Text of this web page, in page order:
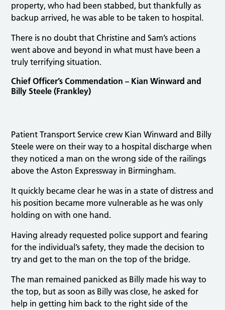
property, who had been stabbed, but thankfully as
backup arrived, he was able to be taken to hospital.
There is no doubt that Christine and Sam’s actions
went above and beyond in what must have been a
truly terrifying situation.
Chief Officer’s Commendation – Kian Winward and
Billy Steele (Frankley)
Patient Transport Service crew Kian Winward and Billy
Steele were on their way to a hospital discharge when
they noticed a man on the wrong side of the railings
above the Aston Expressway in Birmingham.
It quickly became clear he was in a state of distress and
his position became more vulnerable as he was only
holding on with one hand.
Having already requested police support and fearing
for the individual’s safety, they made the decision to
try and get to the man on the top of the bridge.
The man remained panicked as Billy made his way to
the top, but as soon as Billy was close, he asked for
help in getting him back to the right side of the